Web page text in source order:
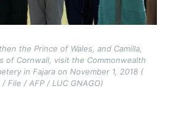
the Prince of Wales, and Camilla,
of Cornwall, visit the Commonwealth
in Fajara on November 1, 2018 (
/ File / AFP / LUC GNAGO)